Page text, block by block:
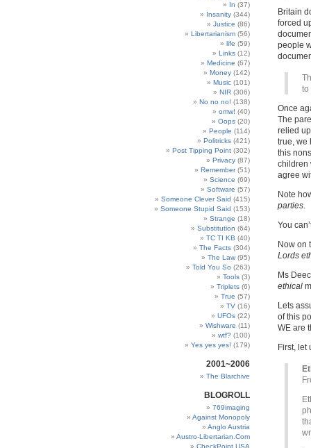
In (37)
Insanity (344)
Justice (86)
Libertarianism (56)
life (59)
Links (12)
Medicine (67)
Money (142)
Music (101)
NIR (306)
No no no! (138)
omw! (40)
Oops (20)
People (114)
Politricks (421)
Post Tipping Point (302)
Privacy (87)
Remember(51)
Science (69)
Software (57)
Someone Clever Said (415)
Someone Stupid Said (153)
Strange (18)
Substitution (64)
TC TI KB (40)
The Facts (304)
The Law (95)
Told You So (263)
Tools (3)
Triplets (6)
True (57)
TV (16)
UFOs (22)
Wishware (11)
wtf? (100)
Yes yes yes! (179)
2001~2006
The Blarchive
BLOGROLL
769imaging
Against Monopoly
Anglo Austria
Austro-Libertarian.Com
CheckPoint USA
Britain
forced
people
to
Once
The
relied
true, we
this
children
agree
Note
parties.
You
Now on
Lords
Ms
ethical
Lets
of this
WE are
First, let